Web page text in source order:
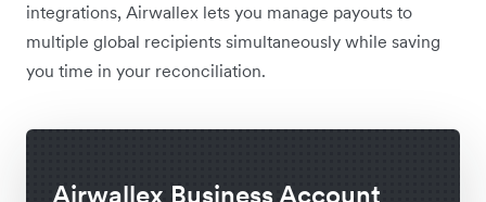
integrations, Airwallex lets you manage payouts to
multiple global recipients simultaneously while saving
you time in your reconciliation.
Airwallex Business Account